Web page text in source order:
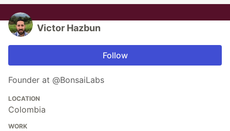
Victor Hazbun
Follow
Founder at @BonsaiLabs
LOCATION
Colombia
WORK